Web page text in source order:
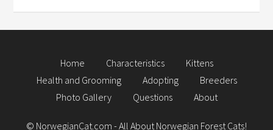
Home Characteristics
Kittens
Health and Grooming
Adopting
Breeders
Photo Gallery
Questions About
© NorwegianCat.com - All About Norwegian Forest Cats!